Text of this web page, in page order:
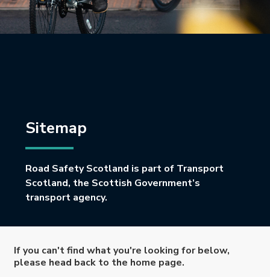
Sitemap
Road Safety Scotland is part of Transport
Scotland, the Scottish Government’s
transport agency.
If you can't find what you're looking for below,
please head back to the home page.